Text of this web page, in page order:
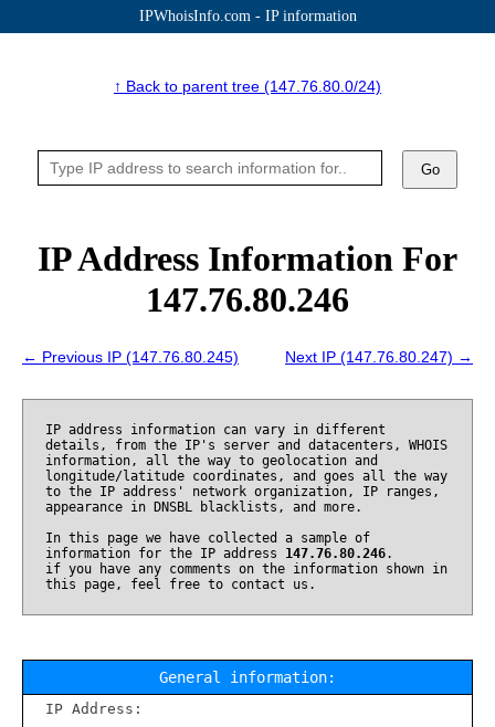
IPWhoisInfo.com - IP information
↑ Back to parent tree (147.76.80.0/24)
Go
IP Address Information For
147.76.80.246
← Previous IP (147.76.80.245) Next IP (147.76.80.247) →
IP address information can vary in different
details, from the IP's server and datacenters, WHOIS
information, all the way to geolocation and
longitude/latitude coordinates, and goes all the way
to the IP address' network organization, IP ranges,
appearance in DNSBL blacklists, and more.
In this page we have collected a sample of
information for the IP address 147.76.80.246.
if you have any comments on the information shown in
this page, feel free to contact us.
General information:
IP Address: